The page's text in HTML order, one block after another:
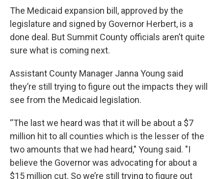
The Medicaid expansion bill, approved by the
legislature and signed by Governor Herbert, is a
done deal. But Summit County officials aren’t quite
sure what is coming next.
Assistant County Manager Janna Young said
they’re still trying to figure out the impacts they will
see from the Medicaid legislation.
“The last we heard was that it will be about a $7
million hit to all counties which is the lesser of the
two amounts that we had heard," Young said. "I
believe the Governor was advocating for about a
$15 million cut. So we’re still trying to figure out